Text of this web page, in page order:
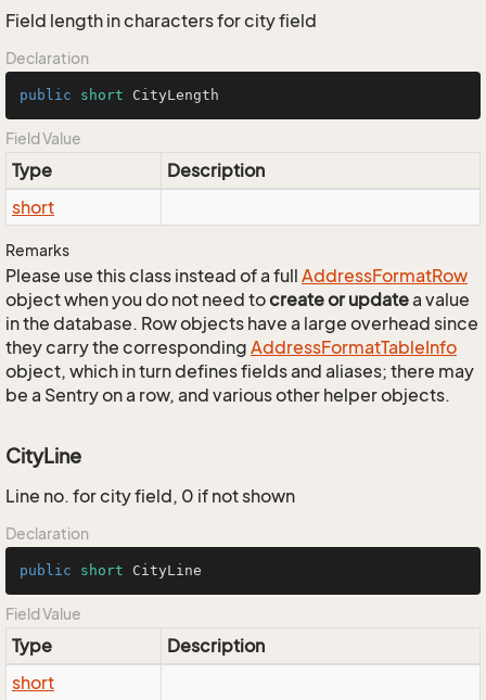
Field length in characters for city field
Declaration
public short CityLength
Field Value
Type
Description
short
Remarks
Please use this class instead of a full AddressFormatRow
object when you do not need tocreate or updatea value
in the database. Row objects have a large overhead since
they carry the corresponding AddressFormatTableInfo
object, which in turn defines fields and aliases; there may
be a Sentry on a row, and various other helper objects.
CityLine
Line no. for city field, 0 if not shown
Declaration
public short CityLine
Field Value
Type
Description
short